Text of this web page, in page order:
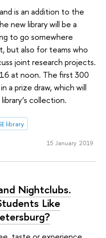
is an addition to the
new library will be a
to go somewhere
but also for teams who
joint research projects.
at noon. The first 300
a prize draw, which will
collection.
library
15 January 2019
Nightclubs.
Like